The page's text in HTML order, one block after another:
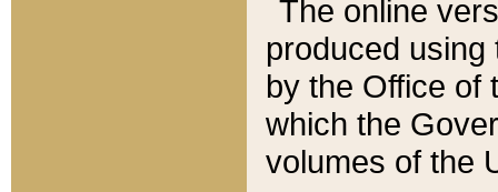
The online
produced
by the Office of
which the
volumes of the